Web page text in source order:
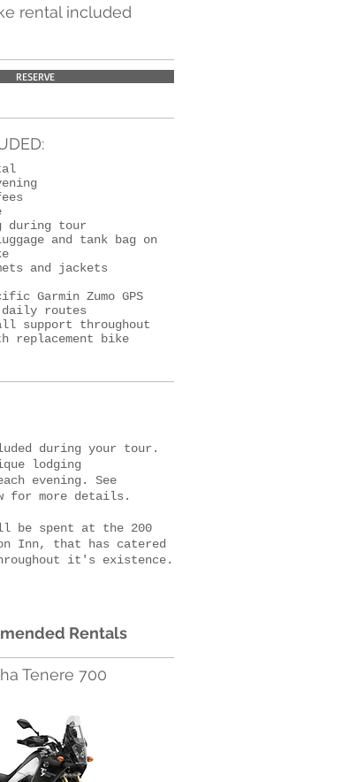
rental included
RESERVE
during tour
and tank bag on
and jackets
Garmin Zumo GPS
daily routes
support throughout
replacement bike
during your tour.
lodging
evening. See
for more details.
be spent at the 200
Inn, that has catered
it's existence.
Rentals
Tenere 700